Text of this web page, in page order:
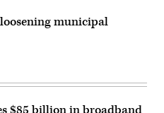
municipal